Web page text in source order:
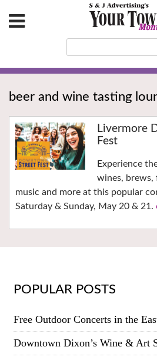
beer and wine tasting
Livermore
Fest
Experience
wines, brews,
music and more at this popular
Saturday & Sunday, May 20 & 21.
POPULAR POSTS
Free Outdoor Concerts in the
Downtown Dixon’s Wine & Art